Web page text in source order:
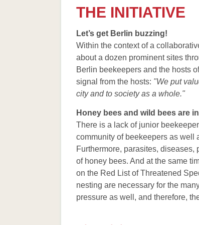
THE INITIATIVE
Let’s get Berlin buzzing!
Within the context of a
about a dozen prominent sites
Berlin beekeepers and the hosts
signal from the hosts: "We put
city and to society as a whole."
Honey bees and wild bees are
There is a lack of junior
community of beekeepers as well
Furthermore, parasites,
of honey bees. And at the same
on the Red List of Threatened
nesting are necessary for the
pressure as well, and therefore,